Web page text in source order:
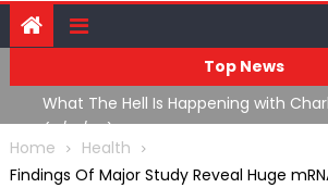
Top News
What The Hell Is Happening with
(7/31/26)
Home
Health
Findings Of Major Study Reveal Huge